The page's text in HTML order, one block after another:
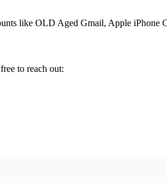
like OLD Aged Gmail, Apple
to reach out: